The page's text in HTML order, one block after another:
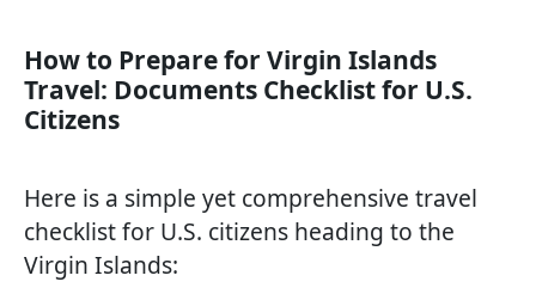
How to Prepare for Virgin Islands
Travel: Documents Checklist for U.S.
Citizens
Here is a simple yet comprehensive travel
checklist for U.S. citizens heading to the
Virgin Islands: